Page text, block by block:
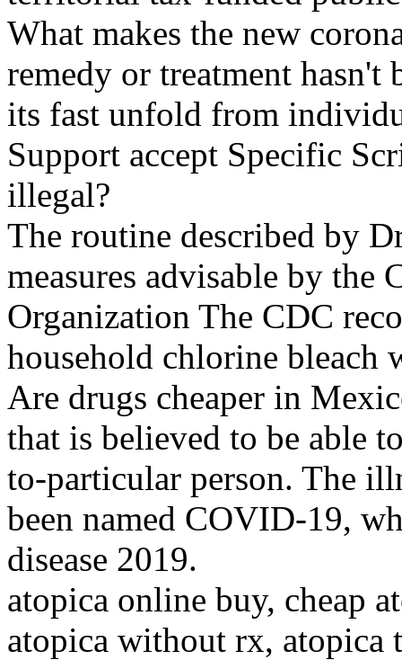
What makes the new
remedy or treatment hasn't
its fast unfold from
Support accept Specific
illegal?
The routine described by
measures advisable by the
Organization The CDC
household chlorine bleach
Are drugs cheaper in
that is believed to be able
to-particular person. The
been named COVID-19,
disease 2019.
atopica online buy, cheap
atopica without rx, atopica